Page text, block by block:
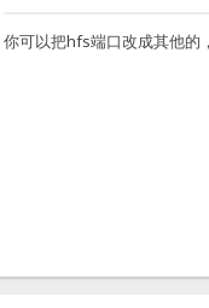
你可以把hfs端口改成其他的